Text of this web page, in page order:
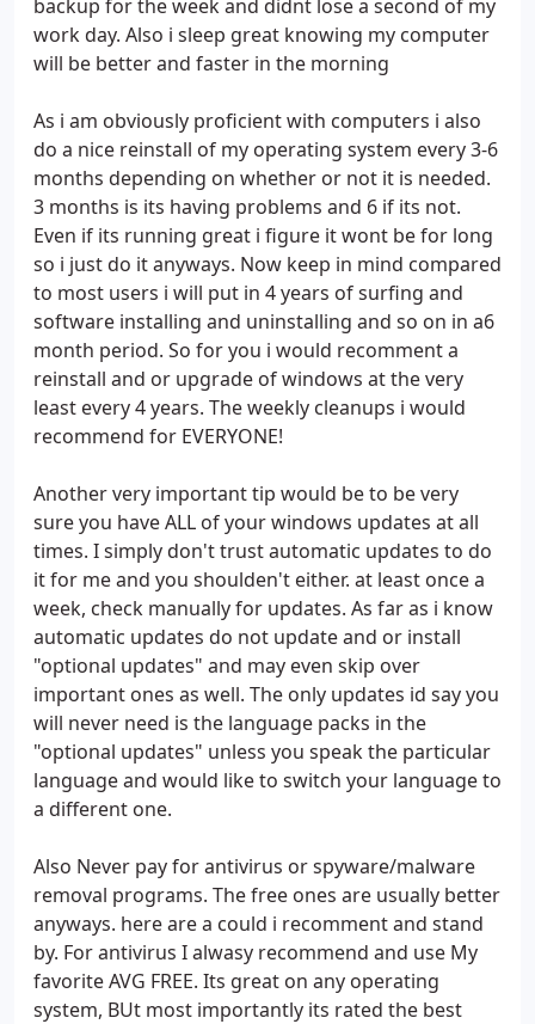
backup for the week and didnt lose a second of my
work day. Also i sleep great knowing my computer
will be better and faster in the morning
As i am obviously proficient with computers i also
do a nice reinstall of my operating system every 3-6
months depending on whether or not it is needed.
3 months is its having problems and 6 if its not.
Even if its running great i figure it wont be for long
so i just do it anyways. Now keep in mind compared
to most users i will put in 4 years of surfing and
software installing and uninstalling and so on in a6
month period. So for you i would recomment a
reinstall and or upgrade of windows at the very
least every 4 years. The weekly cleanups i would
recommend for EVERYONE!
Another very important tip would be to be very
sure you have ALL of your windows updates at all
times. I simply don't trust automatic updates to do
it for me and you shoulden't either. at least once a
week, check manually for updates. As far as i know
automatic updates do not update and or install
"optional updates" and may even skip over
important ones as well. The only updates id say you
will never need is the language packs in the
"optional updates" unless you speak the particular
language and would like to switch your language to
a different one.
Also Never pay for antivirus or spyware/malware
removal programs. The free ones are usually better
anyways. here are a could i recomment and stand
by. For antivirus I alwasy recommend and use My
favorite AVG FREE. Its great on any operating
system, BUt most importantly its rated the best